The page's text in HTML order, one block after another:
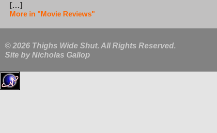
[…]
More in "Movie Reviews"
© 2026 Thighs Wide Shut. All Rights Reserved.
Site by Nicholas Gallop